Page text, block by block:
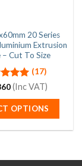
20 Series
Extrusion
– Cut To Size
5.00
(17)
(Inc VAT)
OPTIONS